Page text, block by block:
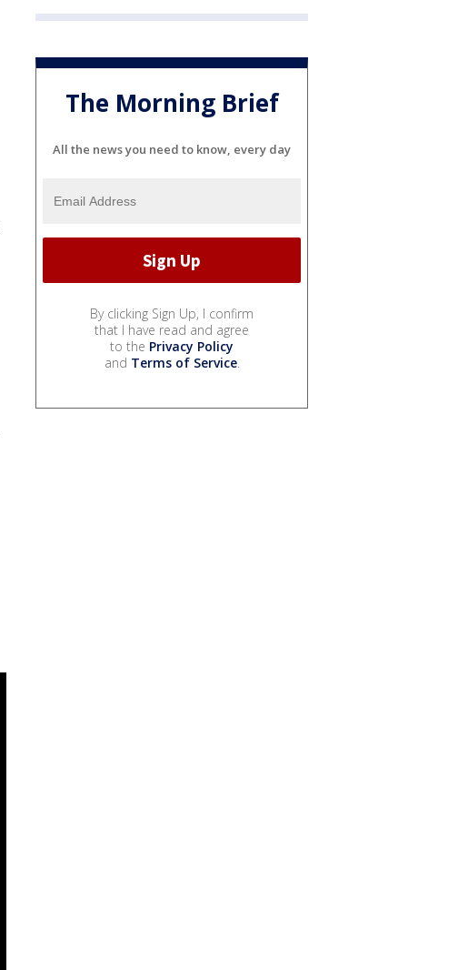
The Morning Brief
All the news you need to know, every day
By clicking Sign Up, I confirm
that I have read and agree
to the Privacy Policy
and Terms of Service.